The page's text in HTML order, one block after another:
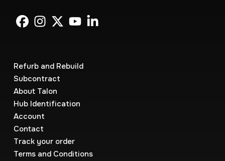
Refurb and Rebuild
Subcontract
About Talon
Hub Identification
Account
Contact
Track your order
Terms and Conditions